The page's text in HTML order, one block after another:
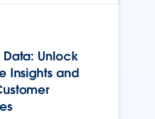
Unlock
Insights and